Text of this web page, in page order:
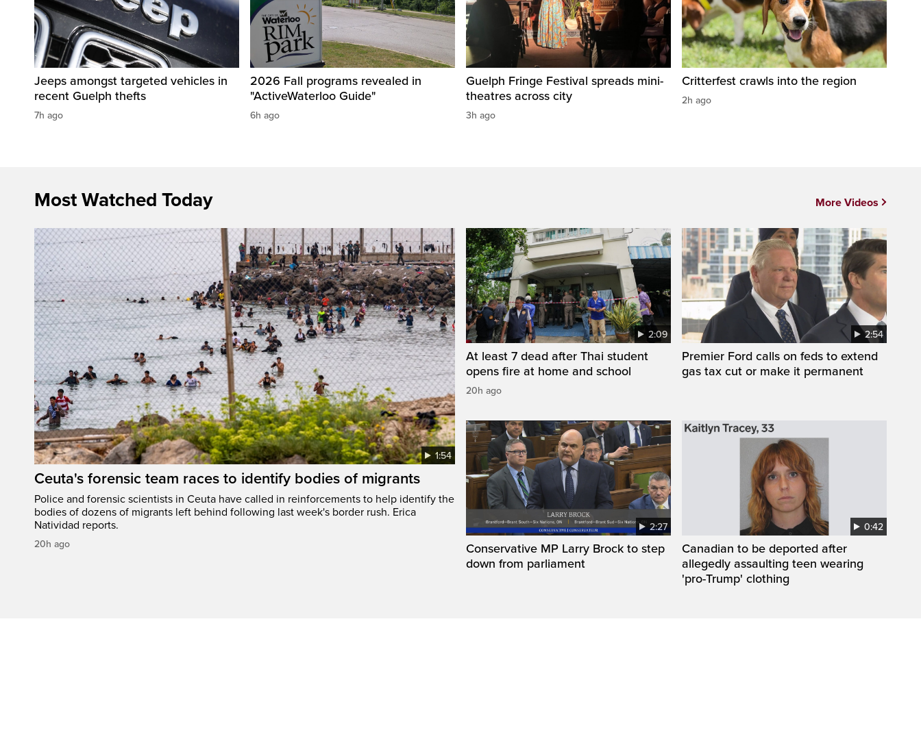
Jeeps amongst targeted vehicles in
recent Guelph thefts
7h ago
2026 Fall programs revealed in
"ActiveWaterloo Guide"
6h ago
Guelph Fringe Festival spreads mini-
theatres across city
3h ago
Critterfest crawls into the region
2h ago
Most Watched Today
1:54
Ceuta's forensic team races to identify bodies of migrants
Police and forensic scientists in Ceuta have called in reinforcements to help identify the
bodies of dozens of migrants left behind following last week's border rush. Erica
Natividad reports.
20h ago
2:09
At least 7 dead after Thai student
opens fire at home and school
20h ago
2:54
Premier Ford calls on feds to extend
gas tax cut or make it permanent
2:27
Conservative MP Larry Brock to step
down from parliament
0:42
Canadian to be deported after
allegedly assaulting teen wearing
'pro-Trump' clothing
More Videos